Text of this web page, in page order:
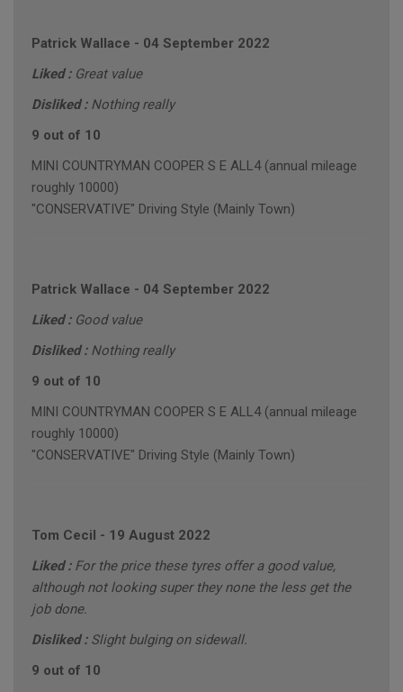
Patrick Wallace - 04 September 2022
Liked : Great value
Disliked : Nothing really
9 out of 10
MINI COUNTRYMAN COOPER S E ALL4 (annual mileage
roughly 10000)
"CONSERVATIVE" Driving Style (Mainly Town)
Patrick Wallace - 04 September 2022
Liked : Good value
Disliked : Nothing really
9 out of 10
MINI COUNTRYMAN COOPER S E ALL4 (annual mileage
roughly 10000)
"CONSERVATIVE" Driving Style (Mainly Town)
Tom Cecil - 19 August 2022
Liked : For the price these tyres offer a good value,
although not looking super they none the less get the
job done.
Disliked : Slight bulging on sidewall.
9 out of 10